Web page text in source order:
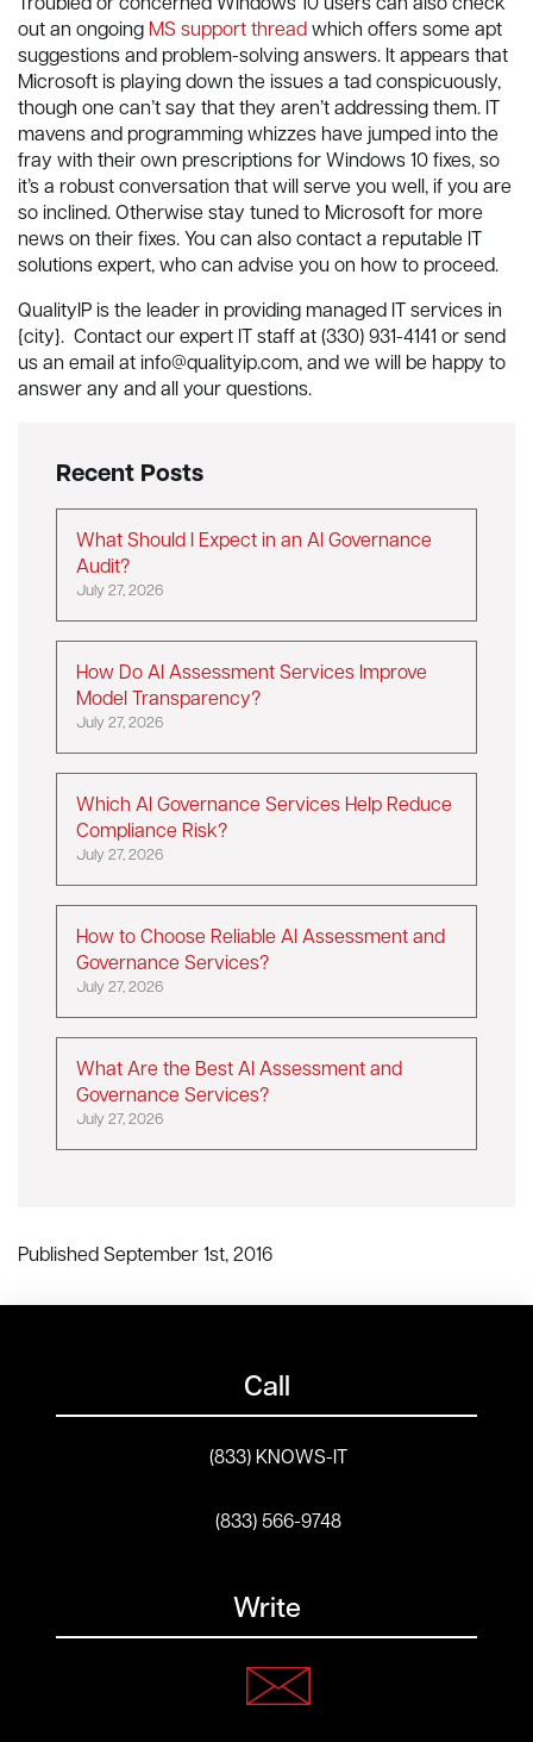
Troubled or concerned Windows 10 users can also check
out an ongoing MS support thread which offers some apt
suggestions and problem-solving answers. It appears that
Microsoft is playing down the issues a tad conspicuously,
though one can’t say that they aren’t addressing them. IT
mavens and programming whizzes have jumped into the
fray with their own prescriptions for Windows 10 fixes, so
it’s a robust conversation that will serve you well, if you are
so inclined. Otherwise stay tuned to Microsoft for more
news on their fixes. You can also contact a reputable IT
solutions expert, who can advise you on how to proceed.
QualityIP is the leader in providing managed IT services in
{city}. Contact our expert IT staff at (330) 931-4141 or send
us an email at info@qualityip.com, and we will be happy to
answer any and all your questions.
Recent Posts
What Should I Expect in an AI Governance
Audit?
July 27, 2026
How Do AI Assessment Services Improve
Model Transparency?
July 27, 2026
Which AI Governance Services Help Reduce
Compliance Risk?
July 27, 2026
How to Choose Reliable AI Assessment and
Governance Services?
July 27, 2026
What Are the Best AI Assessment and
Governance Services?
July 27, 2026
Published September 1st, 2016
Call
(833) KNOWS-IT
(833) 566-9748
Write